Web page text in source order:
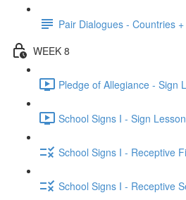
Pair Dialogues - Countries
WEEK 8
Pledge of Allegiance - Sign
School Signs I - Sign
School Signs I - Receptive
School Signs I - Receptive